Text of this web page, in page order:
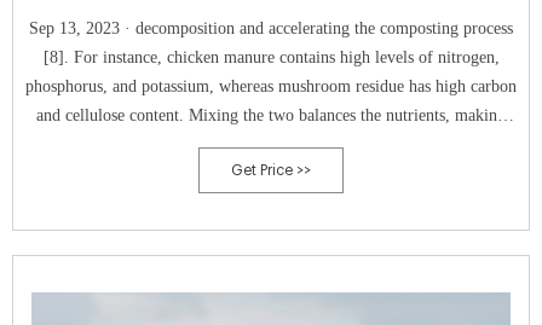
Sep 13, 2023 · decomposition and accelerating the composting process
[8]. For instance, chicken manure contains high levels of nitrogen,
phosphorus, and potassium, whereas mushroom residue has high carbon
and cellulose content. Mixing the two balances the nutrients, making
the compost more balanced and nutrient-rich, thereby achieving
optimal treatment
Get Price >>